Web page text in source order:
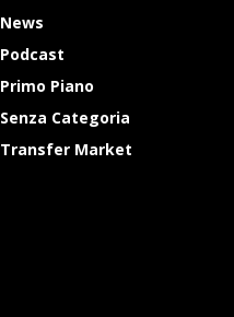
News
Podcast
Primo Piano
Senza Categoria
Transfer Market